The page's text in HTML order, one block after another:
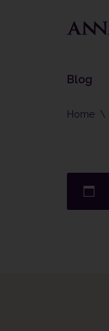
Blog
Home \